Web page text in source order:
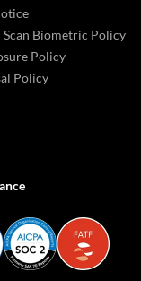
Scan Biometric Policy
Policy
Policy